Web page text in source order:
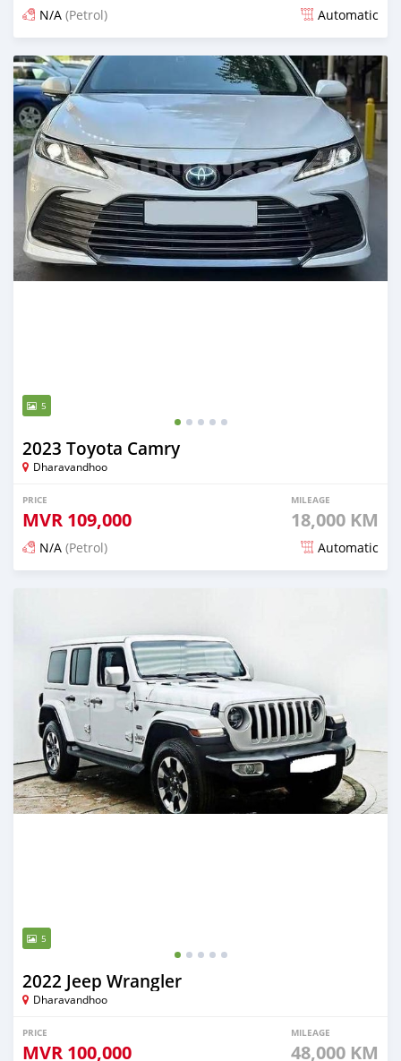
N/A (Petrol) Automatic
Posted 19 days ago
5
2023 Toyota Camry
Dharavandhoo
PRICE
MVR 109,000
MILEAGE
18,000 KM
N/A (Petrol) Automatic
5
2022 Jeep Wrangler
Dharavandhoo
PRICE
MVR 100,000
MILEAGE
48,000 KM